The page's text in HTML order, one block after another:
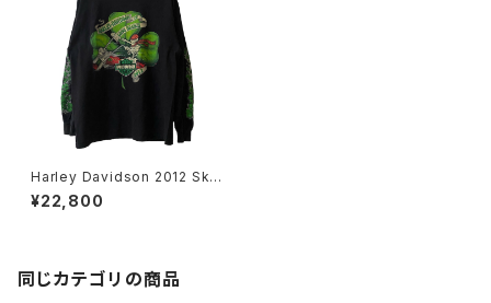
Harley Davidson 2012 Skul
l Rider Clover L/S Tee
¥22,800
同じカテゴリの商品